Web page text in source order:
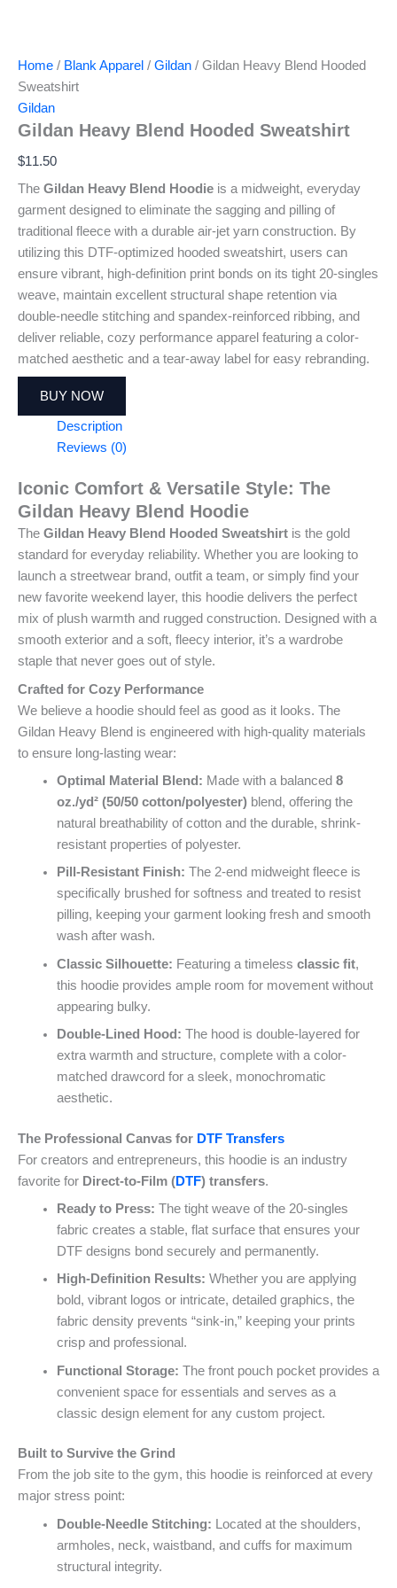
Home / Blank Apparel / Gildan / Gildan Heavy Blend Hooded
Sweatshirt
Gildan
Gildan Heavy Blend Hooded Sweatshirt
$11.50
The Gildan Heavy Blend Hoodie is a midweight, everyday
garment designed to eliminate the sagging and pilling of
traditional fleece with a durable air-jet yarn construction. By
utilizing this DTF-optimized hooded sweatshirt, users can
ensure vibrant, high-definition print bonds on its tight 20-singles
weave, maintain excellent structural shape retention via
double-needle stitching and spandex-reinforced ribbing, and
deliver reliable, cozy performance apparel featuring a color-
matched aesthetic and a tear-away label for easy rebranding.
BUY NOW
Description
Reviews (0)
Iconic Comfort & Versatile Style: The
Gildan Heavy Blend Hoodie
The Gildan Heavy Blend Hooded Sweatshirt is the gold
standard for everyday reliability. Whether you are looking to
launch a streetwear brand, outfit a team, or simply find your
new favorite weekend layer, this hoodie delivers the perfect
mix of plush warmth and rugged construction. Designed with a
smooth exterior and a soft, fleecy interior, it’s a wardrobe
staple that never goes out of style.
Crafted for Cozy Performance
We believe a hoodie should feel as good as it looks. The
Gildan Heavy Blend is engineered with high-quality materials
to ensure long-lasting wear:
Optimal Material Blend: Made with a balanced 8
oz./yd² (50/50 cotton/polyester)blend, offering the
natural breathability of cotton and the durable, shrink-
resistant properties of polyester.
Pill-Resistant Finish: The 2-end midweight fleece is
specifically brushed for softness and treated to resist
pilling, keeping your garment looking fresh and smooth
wash after wash.
Classic Silhouette: Featuring a timeless classic fit,
this hoodie provides ample room for movement without
appearing bulky.
Double-Lined Hood: The hood is double-layered for
extra warmth and structure, complete with a color-
matched drawcord for a sleek, monochromatic
aesthetic.
The Professional Canvas for DTF Transfers
For creators and entrepreneurs, this hoodie is an industry
favorite for Direct-to-Film (DTF) transfers.
Ready to Press: The tight weave of the 20-singles
fabric creates a stable, flat surface that ensures your
DTF designs bond securely and permanently.
High-Definition Results: Whether you are applying
bold, vibrant logos or intricate, detailed graphics, the
fabric density prevents “sink-in,” keeping your prints
crisp and professional.
Functional Storage: The front pouch pocket provides a
convenient space for essentials and serves as a
classic design element for any custom project.
Built to Survive the Grind
From the job site to the gym, this hoodie is reinforced at every
major stress point:
Double-Needle Stitching: Located at the shoulders,
armholes, neck, waistband, and cuffs for maximum
structural integrity.